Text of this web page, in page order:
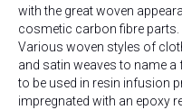
with the great woven
cosmetic carbon fibre parts.
Various woven styles of
and satin weaves to name a
to be used in resin infusion
impregnated with an epoxy